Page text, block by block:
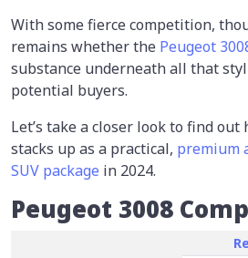
With some fierce competition,
remains whether the Peugeot
substance underneath all that
potential buyers.
Let’s take a closer look to find out
stacks up as a practical, premium
SUV package in 2024.
Peugeot 3008